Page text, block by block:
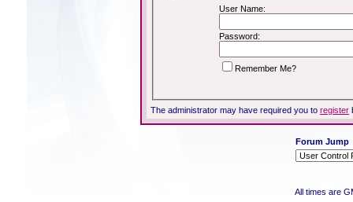
User Name:
Password:
Remember Me?
The administrator may have required you to register
Forum Jump
All times are